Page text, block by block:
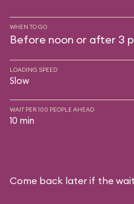
WHEN TO GO
Before noon or after 3
LOADING SPEED
Slow
WAIT PER 100 PEOPLE AHEAD
10 min
Come back later if the